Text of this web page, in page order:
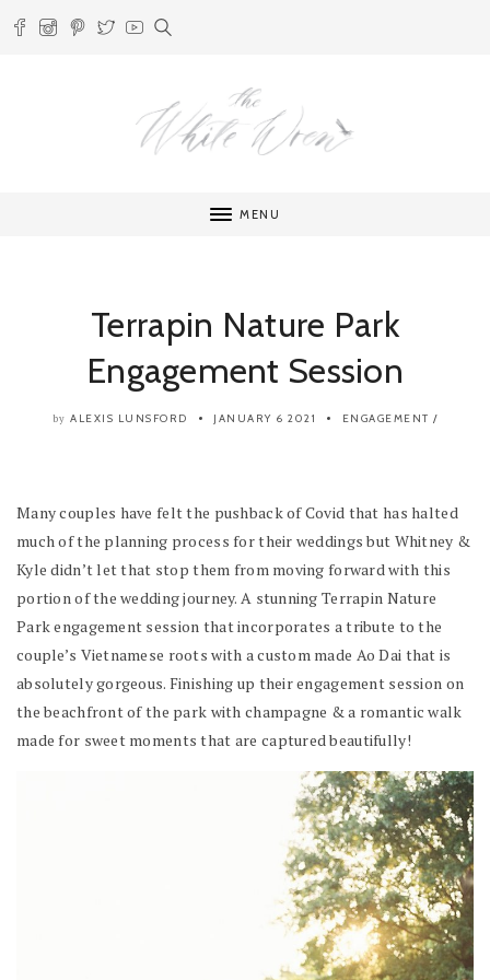
MENU
Terrapin Nature Park
Engagement Session
by ALEXIS LUNSFORD JANUARY 6 2021 ENGAGEMENT /
Many couples have felt the pushback of Covid that has halted
much of the planning process for their weddings but Whitney &
Kyle didn’t let that stop them from moving forward with this
portion of the wedding journey. A stunning Terrapin Nature
Park engagement session that incorporates a tribute to the
couple’s Vietnamese roots with a custom made Ao Dai that is
absolutely gorgeous. Finishing up their engagement session on
the beachfront of the park with champagne & a romantic walk
made for sweet moments that are captured beautifully!